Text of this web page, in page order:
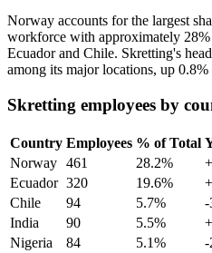
Norway accounts for the largest
workforce with approximately 28%
Ecuador and Chile. Skretting's
among its major locations, up 0.8%
Skretting employees by
Country Employees % of Total
Norway 461 28.2%
Ecuador 320 19.6%
Chile
94 5.7%
-
India
90 5.5%
Nigeria
84 5.1%
-